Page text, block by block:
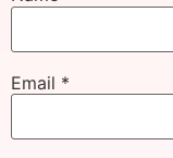
Email *